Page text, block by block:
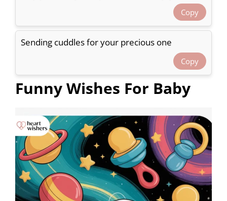
Copy
Sending cuddles for your precious one
Copy
Funny Wishes For Baby